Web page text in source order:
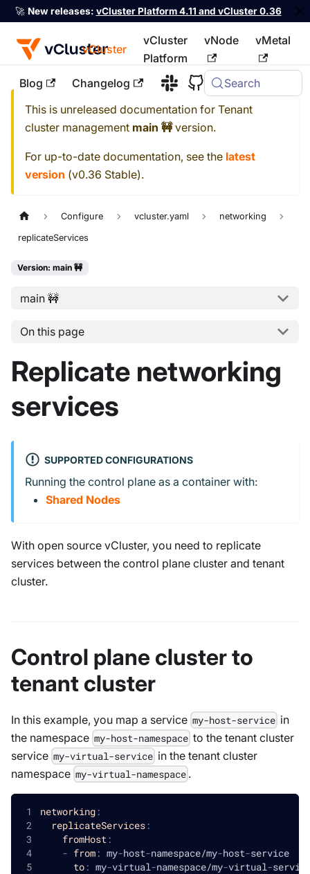
🚀 New releases: vCluster Platform 4.11 and vCluster 0.36
vCluster
vCluster
Platform
vNode vMetal
Blog Changelog Search
For the complete documentation index, see llms.txt
This is unreleased documentation for Tenant
cluster management main 🚧version.
For up-to-date documentation, see the latest
version (v0.36 Stable).
Configure vcluster.yaml networking
replicateServices
Version: main 🚧
main 🚧
On this page
Replicate networking
services
SUPPORTED CONFIGURATIONS
Running the control plane as a container with:
Shared Nodes
With open source vCluster, you need to replicate
services between the control plane cluster and tenant
cluster.
Control plane cluster to
tenant cluster
In this example, you map a service my-host-service in
the namespace my-host-namespace to the tenant cluster
service my-virtual-service in the tenant cluster
namespace my-virtual-namespace .
networking:
replicateServices:
fromHost :
- from: my-host-namespace/my-host-service
to: my-virtual-namespace/my-virtual-